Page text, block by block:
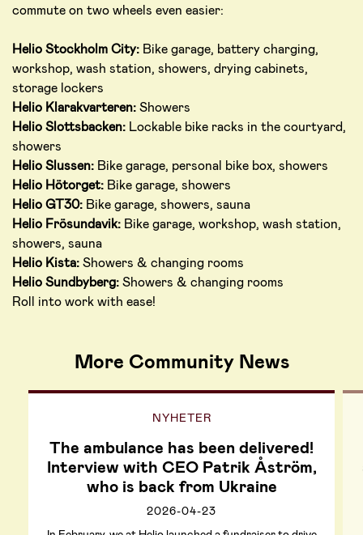
commute on two wheels even easier:
Helio Stockholm City: Bike garage, battery charging,
workshop, wash station, showers, drying cabinets,
storage lockers
Helio Klarakvarteren:Showers
Helio Slottsbacken: Lockable bike racks in the courtyard,
showers
Helio Slussen: Bike garage, personal bike box, showers
Helio Hötorget: Bike garage, showers
Helio GT30: Bike garage, showers, sauna
Helio Frösundavik: Bike garage, workshop, wash station,
showers, sauna
Helio Kista:Showers & changing rooms
Helio Sundbyberg:Showers & changing rooms
Roll into work with ease!
More Community News
NYHETER
The ambulance has been delivered!
Interview with CEO Patrik Åström,
who is back from Ukraine
2026-04-23